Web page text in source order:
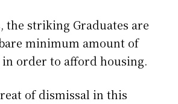
the striking Graduates are
minimum amount of
in order to afford housing.
of dismissal in this